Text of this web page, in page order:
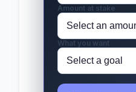
Amount at stake
What you want